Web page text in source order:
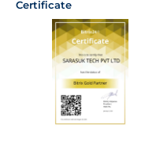
Certificate